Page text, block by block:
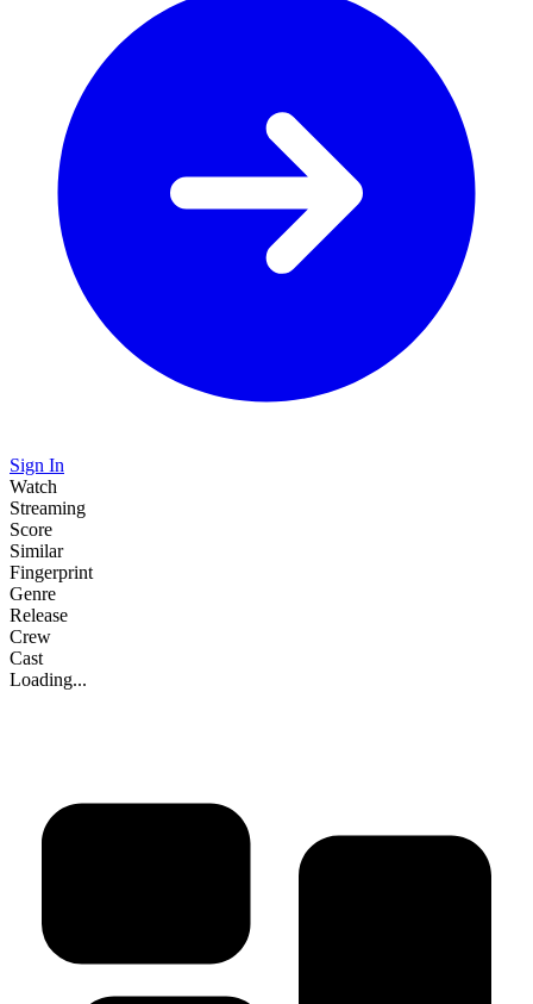
Sign In
Watch
Streaming
Score
Similar
Fingerprint
Genre
Release
Crew
Cast
Loading...